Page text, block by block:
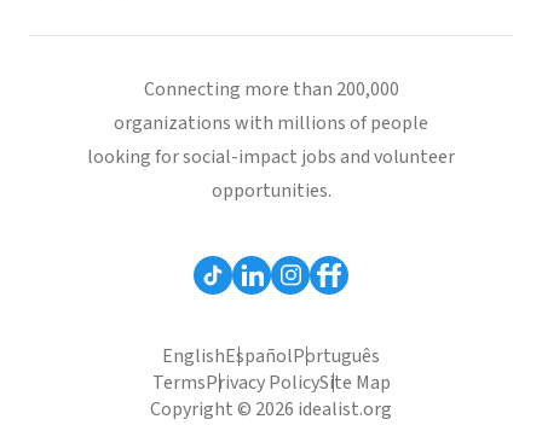
Connecting more than 200,000
organizations with millions of people
looking for social-impact jobs and volunteer
opportunities.
EnglishEspañolPortuguês
TermsPrivacy PolicySite Map
Copyright © 2026 idealist.org